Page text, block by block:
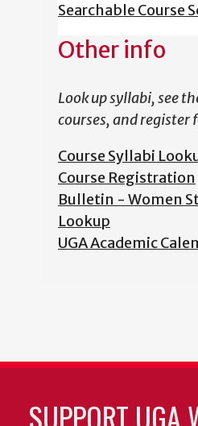
Searchable Course
Other info
Look up syllabi, see
courses, and register
Course Syllabi
Course Registration
Bulletin - Women
Lookup
UGA Academic
SUPPORT UGA